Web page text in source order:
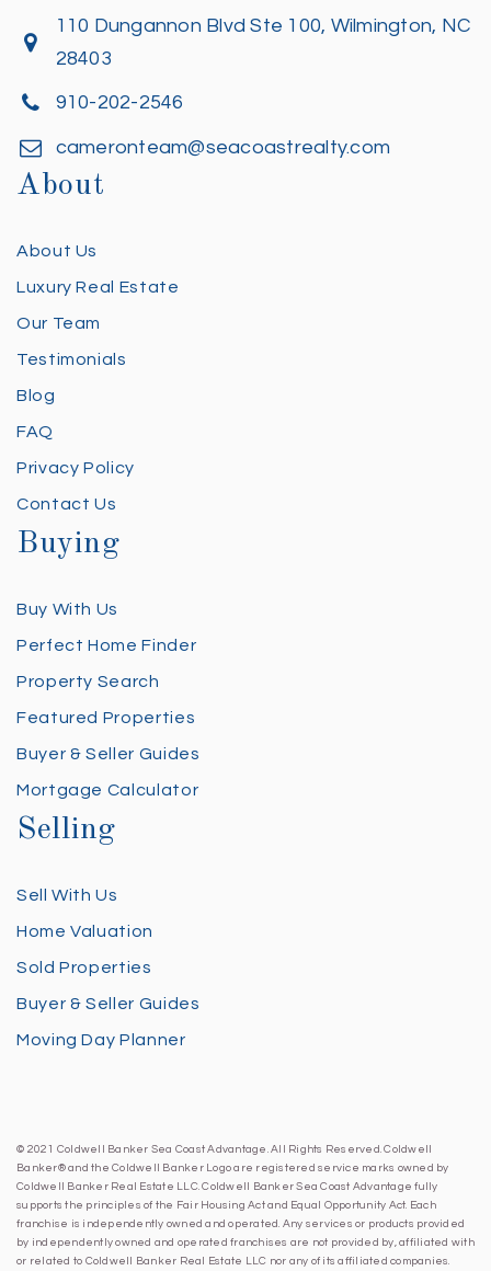
110 Dungannon Blvd Ste 100, Wilmington, NC
28403
910-202-2546
cameronteam@seacoastrealty.com
About
About Us
Luxury Real Estate
Our Team
Testimonials
Blog
FAQ
Privacy Policy
Contact Us
Buying
Buy With Us
Perfect Home Finder
Property Search
Featured Properties
Buyer & Seller Guides
Mortgage Calculator
Selling
Sell With Us
Home Valuation
Sold Properties
Buyer & Seller Guides
Moving Day Planner
© 2021 Coldwell Banker Sea Coast Advantage. All Rights Reserved. Coldwell
Banker® and the Coldwell Banker Logo are registered service marks owned by
Coldwell Banker Real Estate LLC. Coldwell Banker Sea Coast Advantage fully
supports the principles of the Fair Housing Act and Equal Opportunity Act. Each
franchise is independently owned and operated. Any services or products provided
by independently owned and operated franchises are not provided by, affiliated with
or related to Coldwell Banker Real Estate LLC nor any of its affiliated companies.